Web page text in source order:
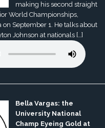
making his second straight
World Championships,
September 1. He talks about
Johnson at nationals […]
Bella Vargas: the
University National
Champ Eyeing Gold at